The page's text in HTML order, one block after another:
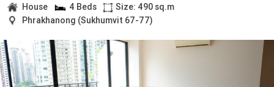
House 4 Beds
Size: 490 sq.m
Phrakhanong (Sukhumvit 67-77)